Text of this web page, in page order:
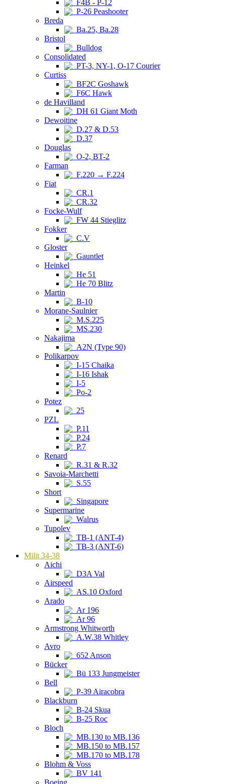
F4B - P-12
P-26 Peashooter
Breda
Ba.25, Ba.28
Bristol
Bulldog
Consolidated
PT-3, NY-1, O-17 Courier
Curtiss
BF2C Goshawk
F6C Hawk
de Havilland
DH 61 Giant Moth
Dewoitine
D.27 & D.53
D.37
Douglas
O-2, BT-2
Farman
F.220 → F.224
Fiat
CR.1
CR.32
Focke-Wulf
FW 44 Stieglitz
Fokker
C.V
Gloster
Gauntlet
Heinkel
He 51
He 70 Blitz
Martin
B-10
Morane-Saulnier
M.S.225
MS.230
Nakajima
A2N (Type 90)
Polikarpov
I-15 Chaika
I-16 Ishak
I-5
Po-2
Potez
25
PZL
P.11
P.24
P.7
Renard
R.31 & R.32
Savoia-Marchetti
S.55
Short
Singapore
Supermarine
Walrus
Tupolev
TB-1 (ANT-4)
TB-3 (ANT-6)
Milit 34-38
Aichi
D3A Val
Airspeed
AS.10 Oxford
Arado
Ar 196
Ar 96
Armstrong Whitworth
A.W.38 Whitley
Avro
652 Anson
Bücker
Bü 133 Jungmeister
Bell
P-39 Airacobra
Blackburn
B-24 Skua
B-25 Roc
Bloch
MB.130 to MB.136
MB.150 to MB.157
MB.170 to MB.178
Blohm & Voss
BV 141
Boeing